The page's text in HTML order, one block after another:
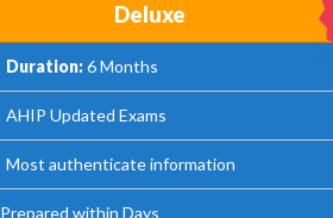
Deluxe
Duration:6 Months
AHIP Updated Exams
Most authenticate information
Prepared within Days